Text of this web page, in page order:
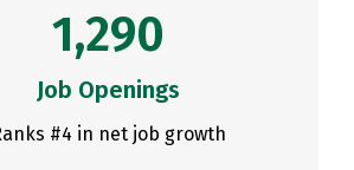
1,290
Job Openings
#4 in net job growth